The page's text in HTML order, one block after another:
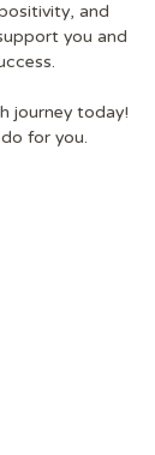
and
you and
journey today!
for you.